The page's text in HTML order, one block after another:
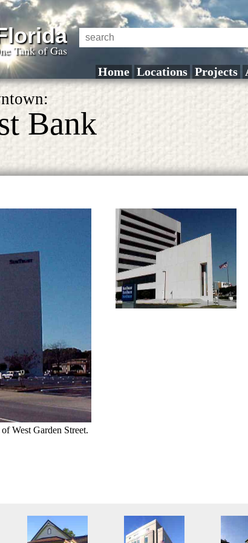
Tank of Gas
Home Locations Projects
Bank
West Garden Street.